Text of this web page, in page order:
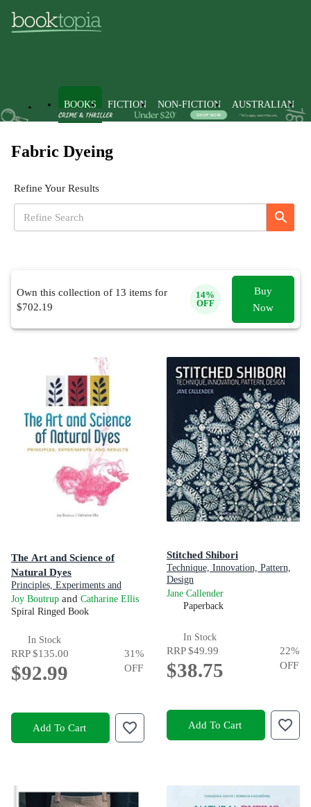
BOOKS FICTION NON-FICTION AUSTRALIAN
Fabric Dyeing
Refine Your Results
Own this collection of 13 items for
$702.19
14%
OFF
Buy
Now
The Art and Science of
Natural Dyes
Principles, Experiments and
Results
Joy Boutrup and Catharine Ellis
Spiral Ringed Book
In Stock
RRP$135.00
$92.99
31%
OFF
Add To Cart
Stitched Shibori
Technique, Innovation, Pattern,
Design
Jane Callender
Paperback
In Stock
RRP$49.99
$38.75
22%
OFF
Add To Cart